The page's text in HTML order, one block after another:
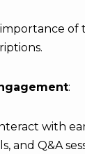
of
:
with
and Q&A